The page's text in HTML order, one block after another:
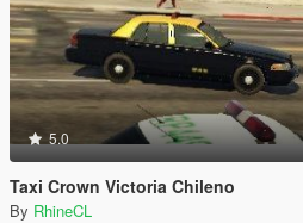
5.0
Taxi Crown Victoria Chileno
By RhineCL